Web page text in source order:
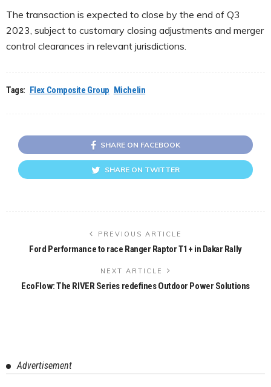
The transaction is expected to close by the end of Q3
2023, subject to customary closing adjustments and merger
control clearances in relevant jurisdictions.
Tags: Flex Composite Group Michelin
SHARE ON FACEBOOK
SHARE ON TWITTER
PREVIOUS ARTICLE
Ford Performance to race Ranger Raptor T1+ in Dakar Rally
NEXT ARTICLE
EcoFlow: The RIVER Series redefines Outdoor Power Solutions
Advertisement